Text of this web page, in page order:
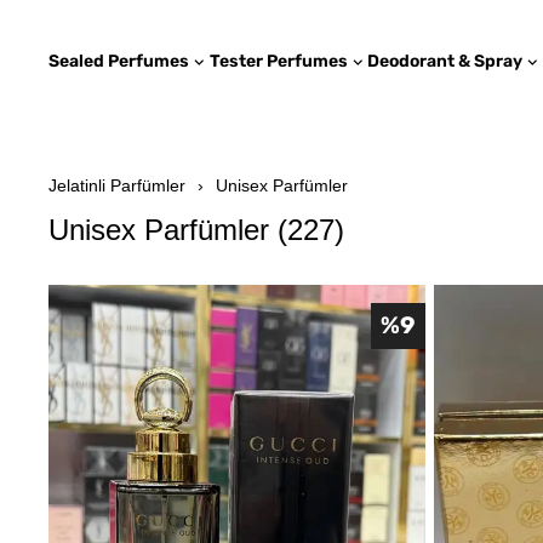
Sealed Perfumes Tester Perfumes Deodorant & Spray
Jelatinli Parfümler Unisex Parfümler
Unisex Parfümler (227)
%9